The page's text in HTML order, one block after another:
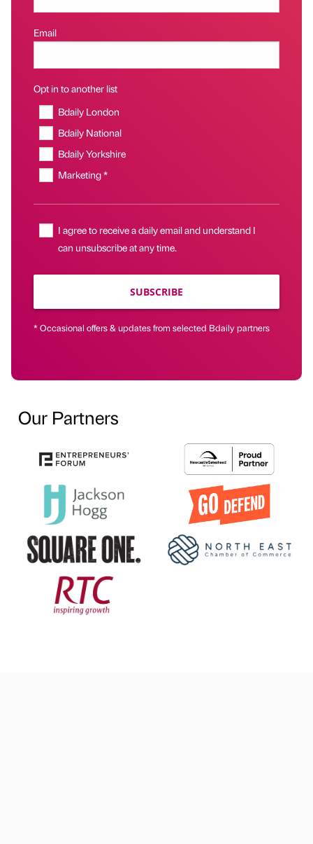
Email
Opt in to another list
Bdaily London
Bdaily National
Bdaily Yorkshire
Marketing *
I agree to receive a daily email and understand I
can unsubscribe at any time.
SUBSCRIBE
* Occasional offers & updates from selected Bdaily partners
Our Partners